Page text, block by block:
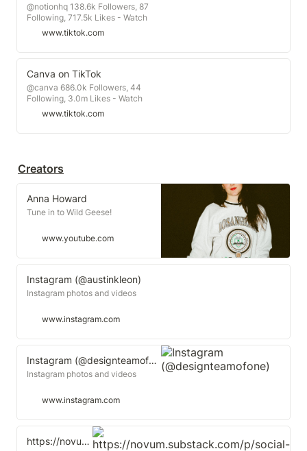
@notionhq 138.6k Followers, 87
Following, 717.5k Likes - Watch
awesome short videos created by
Notion
www.tiktok.com
Canva on TikTok
@canva 686.0k Followers, 44
Following, 3.0m Likes - Watch
awesome short videos created by
Canva
www.tiktok.com
Creators
Anna Howard
Tune in to Wild Geese!
www.youtube.com
Instagram (@austinkleon)
Instagram photos and videos
www.instagram.com
Instagram (@designteamofone)
Instagram photos and videos
www.instagram.com
https://novum.substack.com/p/social-recession-by-the-numbers